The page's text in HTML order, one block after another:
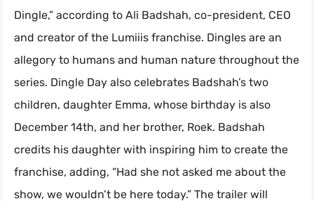
Dingle,” according to Ali Badshah, co-president, CEO
and creator of the Lumiiis franchise. Dingles are an
allegory to humans and human nature throughout the
series. Dingle Day also celebrates Badshah’s two
children, daughter Emma, whose birthday is also
December 14th, and her brother, Roek. Badshah
credits his daughter with inspiring him to create the
franchise, adding, “Had she not asked me about the
show, we wouldn’t be here today.” The trailer will